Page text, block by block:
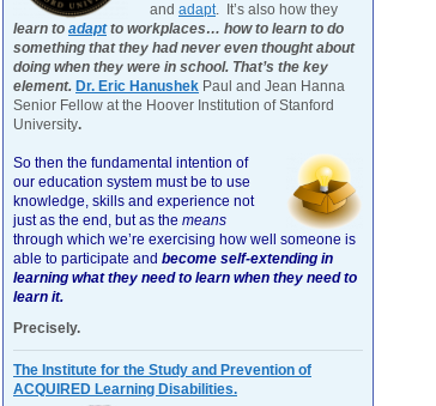
and adapt. It’s also how they
learn to adaptto workplaces… how to learn to do
something that they had never even thought about
doing when they were in school. That’s the key
element. Dr. Eric Hanushek Paul and Jean Hanna
Senior Fellow at the Hoover Institution of Stanford
University.
So then the fundamental intention of
our education system must be to use
knowledge, skills and experience not
just as the end, but as the means
through which we’re exercising how well someone is
able to participate and become self-extending in
learning what they need to learn when they need to
learn it.
Precisely.
The Institute for the Study and Prevention of
ACQUIRED Learning Disabilities.